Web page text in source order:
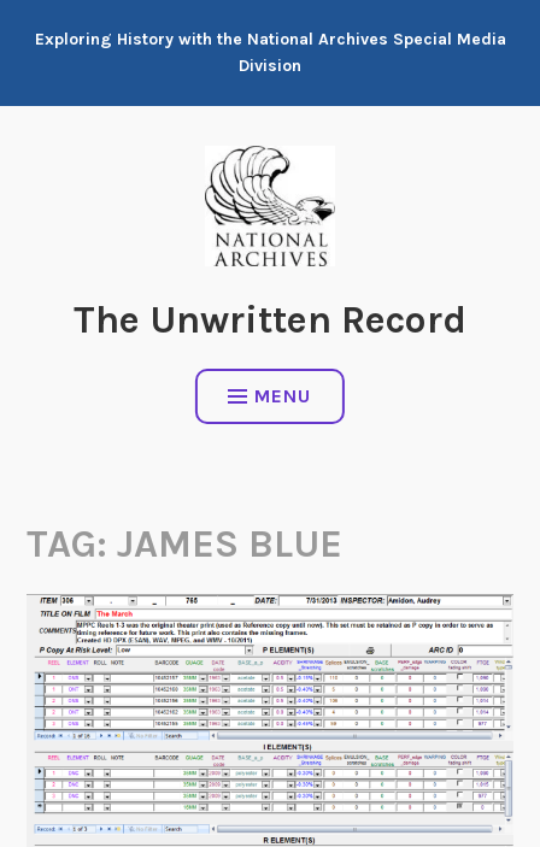
Exploring History with the National Archives Special Media
Division
The Unwritten Record
MENU
TAG:JAMES BLUE